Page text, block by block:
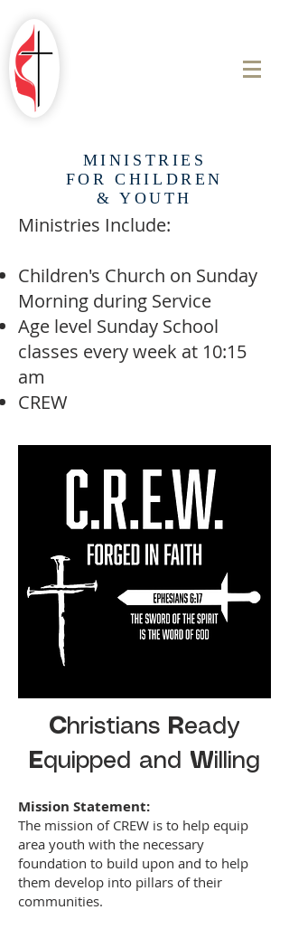
MINISTRIES
FOR CHILDREN
& YOUTH
Ministries Include:
Children's Church on Sunday
Morning during Service
Age level Sunday School
classes every week at 10:15
am
​​CREW
Christians Ready
Equipped and Willing
Mission Statement:
The mission of CREW is to help equip
area youth with the necessary
foundation to build upon and to help
them develop into pillars of their
communities.